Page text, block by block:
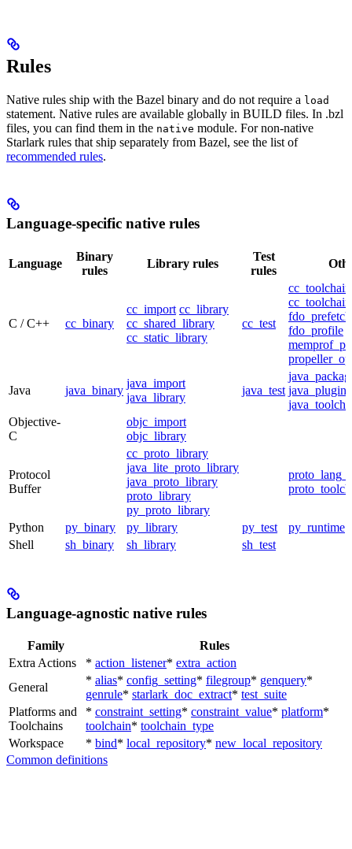
Rules
Native rules ship with the Bazel binary and do not require a load
statement. Native rules are available globally in BUILD files. In .bzl
files, you can find them in the native module. For non-native
Starlark rules that ship separately from Bazel, see the list of
recommended rules.
Language-specific native rules
Language
Binary
rules
Library rules
Test
rules
C / C++ cc_binary
cc_import cc_library
cc_shared_library
cc_static_library
cc_test
cc_toolchain
fdo_profile
Java java_binary
java_import
java_library
java_test java_plugin
Objective-
C
objc_import
objc_library
Protocol
Buffer
cc_proto_library
java_lite_proto_library
java_proto_library
proto_library
py_proto_library
Python py_binary py_library py_test
py_runtime
Shell
sh_binary sh_library sh_test
Language-agnostic native rules
Family
Rules
Extra Actions
* action_listener* extra_action
General
* alias* config_setting* filegroup* genquery*
genrule* starlark_doc_extract* test_suite
Platforms and
Toolchains
* constraint_setting* constraint_value* platform*
toolchain* toolchain_type
Workspace
* bind* local_repository* new_local_repository
Common definitions